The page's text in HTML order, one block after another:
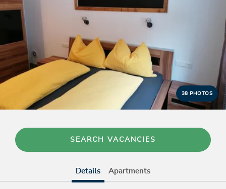
38 PHOTOS
SEARCH VACANCIES
Details Apartments